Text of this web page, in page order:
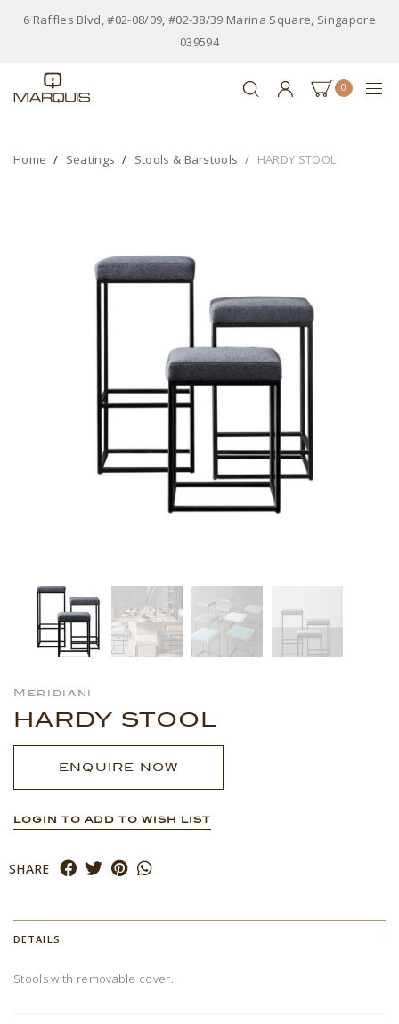
6 Raffles Blvd, #02-08/09, #02-38/39 Marina Square, Singapore
039594
0
Home Seatings Stools & Barstools HARDY STOOL
Meridiani
HARDY STOOL
ENQUIRE NOW
LOGIN TO ADD TO WISH LIST
SHARE
DETAILS
Stools with removable cover.